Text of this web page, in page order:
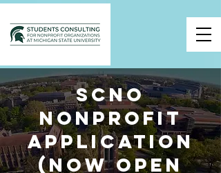
SCNO
Nonprofit
application
(Now Open